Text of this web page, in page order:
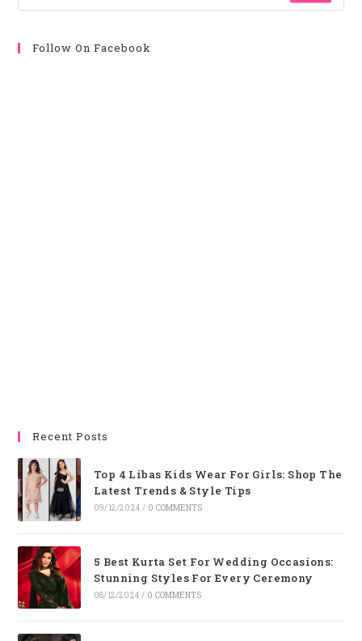
Follow On Facebook
Recent Posts
Top 4 Libas Kids Wear For Girls: Shop The
Latest Trends & Style Tips
09/12/2024 / 0 COMMENTS
5 Best Kurta Set For Wedding Occasions:
Stunning Styles For Every Ceremony
08/12/2024 / 0 COMMENTS